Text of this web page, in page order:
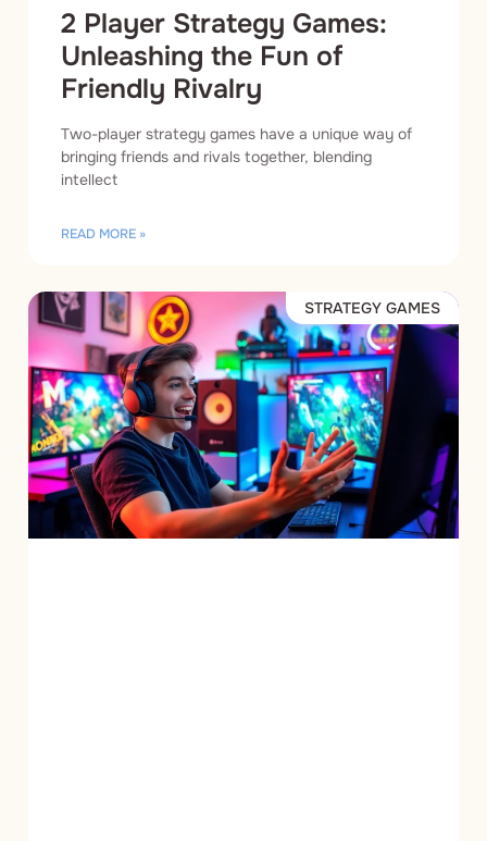
2 Player Strategy Games:
Unleashing the Fun of
Friendly Rivalry
Two-player strategy games have a unique way of
bringing friends and rivals together, blending
intellect
READ MORE »
STRATEGY GAMES